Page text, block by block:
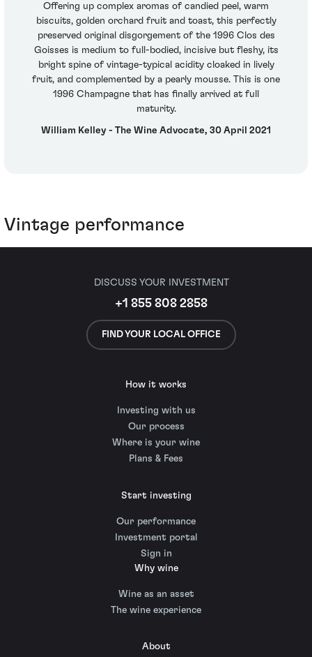
Offering up complex aromas of candied peel, warm
biscuits, golden orchard fruit and toast, this perfectly
preserved original disgorgement of the 1996 Clos des
Goisses is medium to full-bodied, incisive but fleshy, its
bright spine of vintage-typical acidity cloaked in lively
fruit, and complemented by a pearly mousse. This is one
1996 Champagne that has finally arrived at full
maturity.
William Kelley - The Wine Advocate, 30 April 2021
Vintage performance
DISCUSS YOUR INVESTMENT
+1 855 808 2858
FIND YOUR LOCAL OFFICE
How it works
Investing with us
Our process
Where is your wine
Plans & Fees
Start investing
Our performance
Investment portal
Sign in
Why wine
Wine as an asset
The wine experience
About